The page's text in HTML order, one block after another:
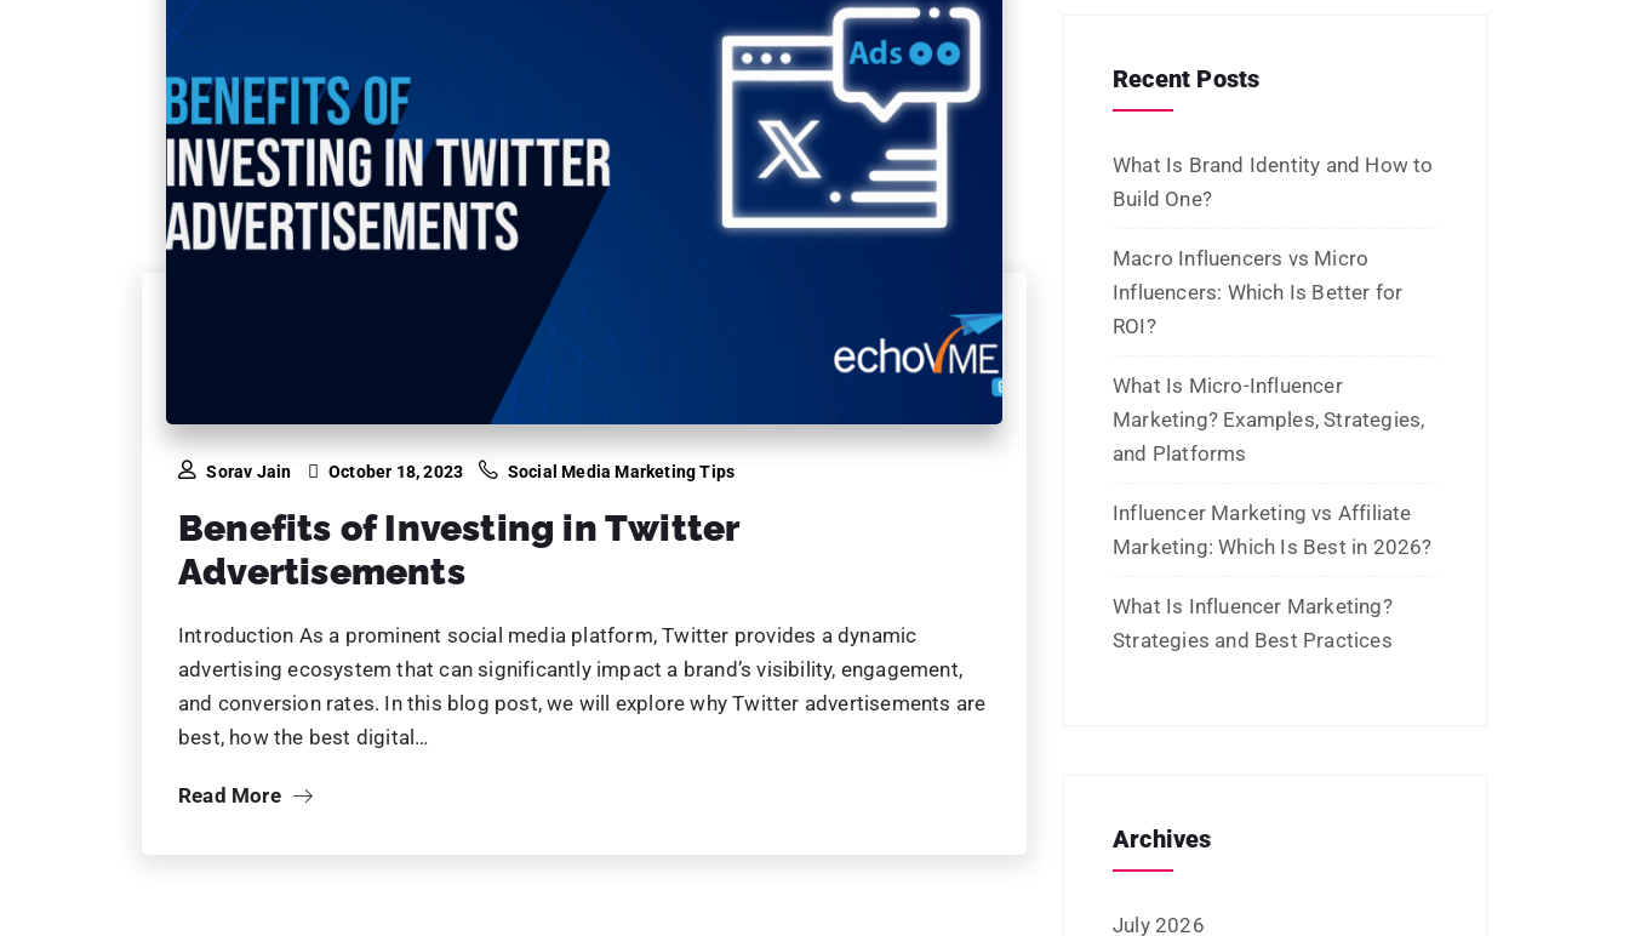
Introduction As a prominent social media platform, Twitter provides a dynamic
advertising ecosystem that can significantly impact a brand’s visibility, engagement,
and conversion rates. In this blog post, we will explore why Twitter advertisements are
best, how the best digital…
Read More
Archives
July 2026
June 2026
May 2026
March 2026
February 2026
August 2025